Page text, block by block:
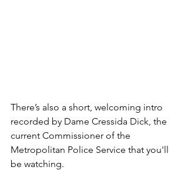
There’s also a short, welcoming intro
recorded by Dame Cressida Dick, the
current Commissioner of the
Metropolitan Police Service that you'll
be watching.